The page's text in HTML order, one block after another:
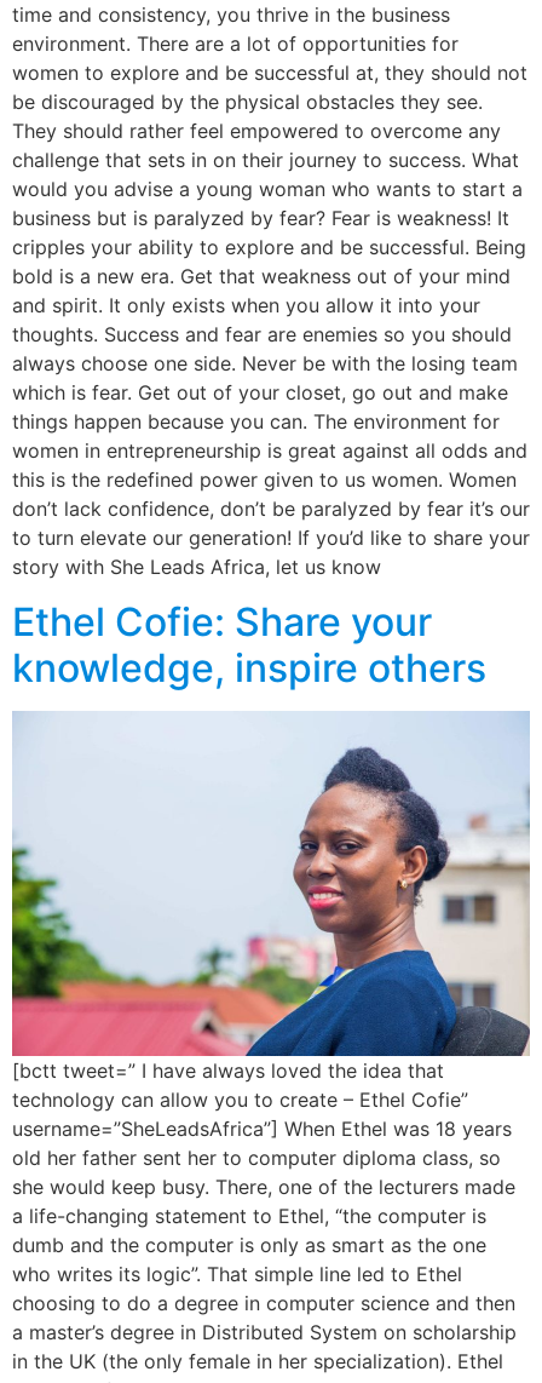
time and consistency, you thrive in the business
environment. There are a lot of opportunities for
women to explore and be successful at, they should not
be discouraged by the physical obstacles they see.
They should rather feel empowered to overcome any
challenge that sets in on their journey to success. What
would you advise a young woman who wants to start a
business but is paralyzed by fear? Fear is weakness! It
cripples your ability to explore and be successful. Being
bold is a new era. Get that weakness out of your mind
and spirit. It only exists when you allow it into your
thoughts. Success and fear are enemies so you should
always choose one side. Never be with the losing team
which is fear. Get out of your closet, go out and make
things happen because you can. The environment for
women in entrepreneurship is great against all odds and
this is the redefined power given to us women. Women
don’t lack confidence, don’t be paralyzed by fear it’s our
to turn elevate our generation! If you’d like to share your
story with She Leads Africa, let us know
Ethel Cofie: Share your
knowledge, inspire others
[bctt tweet=” I have always loved the idea that
technology can allow you to create – Ethel Cofie”
username=”SheLeadsAfrica”] When Ethel was 18 years
old her father sent her to computer diploma class, so
she would keep busy. There, one of the lecturers made
a life-changing statement to Ethel, “the computer is
dumb and the computer is only as smart as the one
who writes its logic”. That simple line led to Ethel
choosing to do a degree in computer science and then
a master’s degree in Distributed System on scholarship
in the UK (the only female in her specialization). Ethel